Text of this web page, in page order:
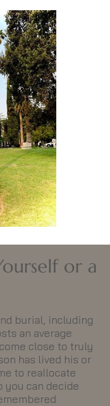
or a
burial, including
an average
close to truly
has lived his or
to reallocate
you can decide